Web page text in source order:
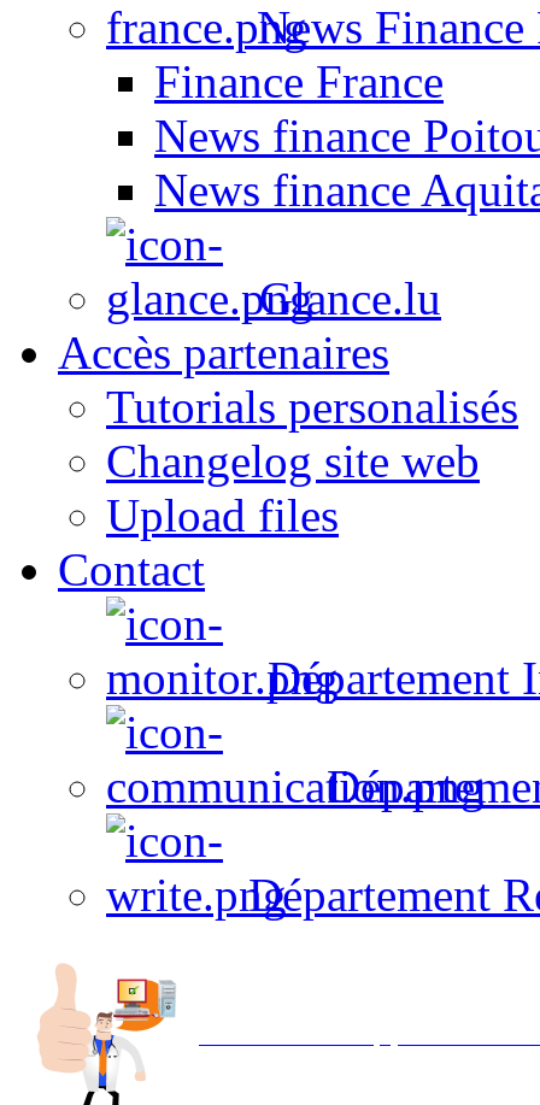
News Finance
Finance France
News finance
News finance
Glance.lu
Accès partenaires
Tutorials personalisés
Changelog site web
Upload files
Contact
Département
Département